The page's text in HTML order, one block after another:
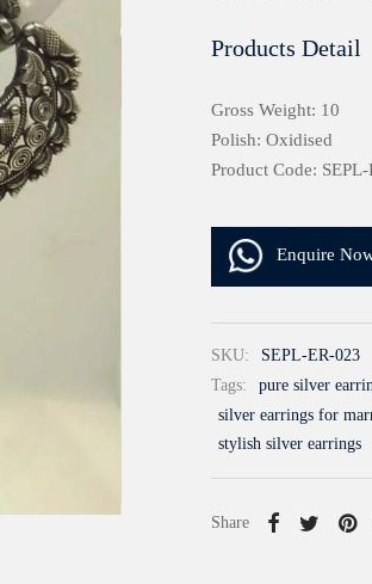
Products Detail
Gross Weight: 10
Polish: Oxidised
Product Code:
Enquire
SKU: SEPL-ER-023
Tags:
pure silver
silver earrings for
stylish silver earrings
Share